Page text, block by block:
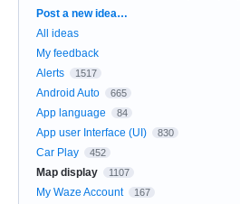
Categories
Post a new idea…
All ideas
My feedback
Alerts
1517
Android Auto 665
App language 84
App user Interface (UI) 830
Car Play 452
Map display 1107
My Waze Account 167